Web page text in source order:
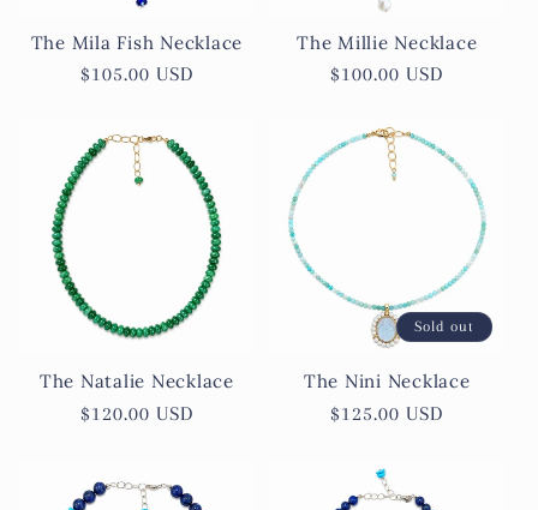
The Mila Fish Necklace
Regular
$105.00 USD
The Millie Necklace
Regular
$100.00 USD
The Natalie Necklace
Regular
$120.00 USD
Sold out
The Nini Necklace
Regular
$125.00 USD